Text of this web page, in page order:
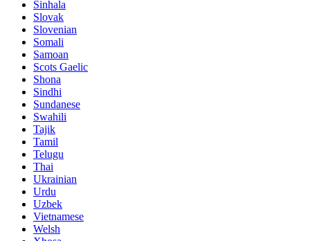
Sinhala
Slovak
Slovenian
Somali
Samoan
Scots Gaelic
Shona
Sindhi
Sundanese
Swahili
Tajik
Tamil
Telugu
Thai
Ukrainian
Urdu
Uzbek
Vietnamese
Welsh